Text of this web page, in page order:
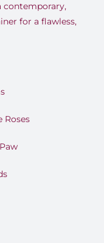
contemporary,
for a flawless,
Roses